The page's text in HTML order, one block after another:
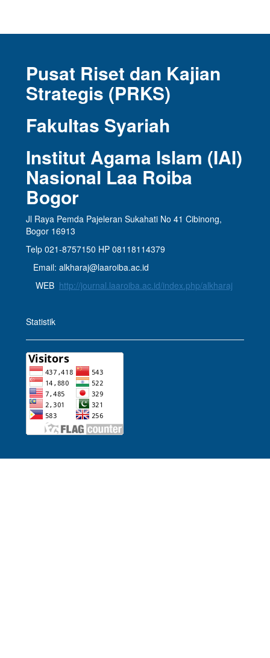
Pusat Riset dan Kajian
Strategis (PRKS)
Fakultas Syariah
Institut Agama Islam (IAI)
Nasional Laa Roiba
Bogor
Jl Raya Pemda Pajeleran Sukahati No 41 Cibinong,
Bogor 16913
Telp 021-8757150 HP 08118114379
Email: alkharaj@laaroiba.ac.id
WEB http://journal.laaroiba.ac.id/index.php/alkharaj
Statistik